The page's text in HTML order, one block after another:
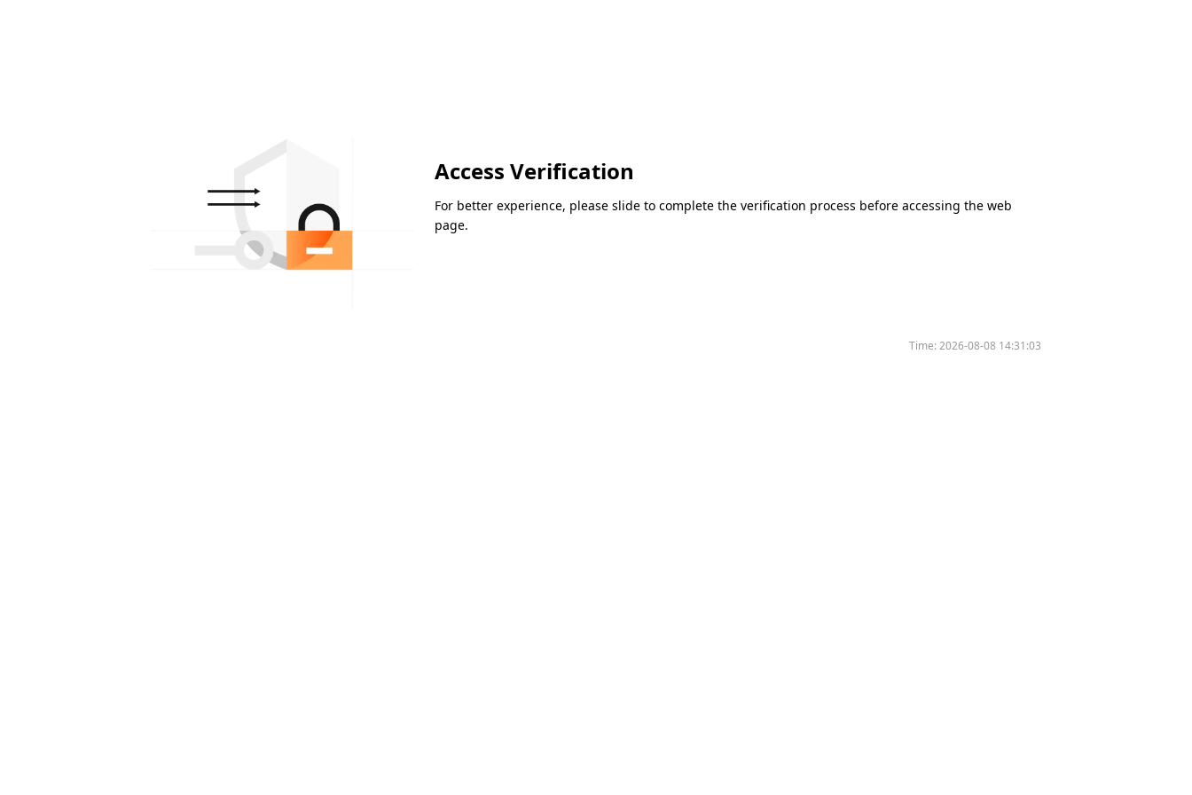
Access Verification
For better experience, please slide to complete the verification process before accessing the web
page.
Time:2026-08-08 14:31:03